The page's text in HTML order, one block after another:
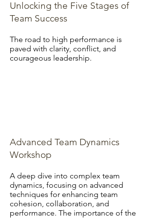
Unlocking the Five Stages of
Team Success
The road to high performance is
paved with clarity, conflict, and
courageous leadership.
Advanced Team Dynamics
Workshop
A deep dive into complex team
dynamics, focusing on advanced
techniques for enhancing team
cohesion, collaboration, and
performance. The importance of the